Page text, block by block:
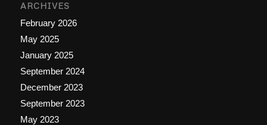
ARCHIVES
February 2026
May 2025
January 2025
September 2024
December 2023
September 2023
May 2023